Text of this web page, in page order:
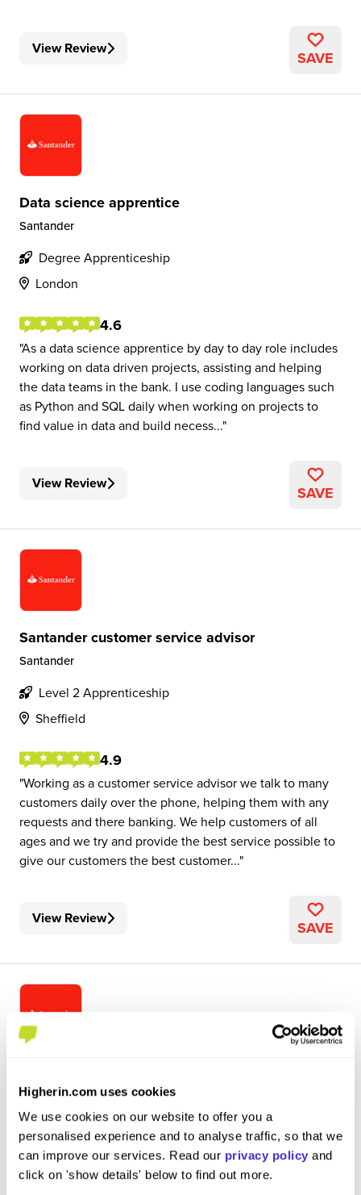
Higherin.com uses cookies
We use cookies on our website to offer you a
personalised experience and to analyse traffic, so that we
can improve our services. Read our privacy policy and
click on 'show details' below to find out more.
View Review SAVE
Data science apprentice
Santander
Degree Apprenticeship
London
4.6
As a data science apprentice by day to day role includes
working on data driven projects, assisting and helping
the data teams in the bank. I use coding languages such
as Python and SQL daily when working on projects to
find value in data and build necess...
View Review SAVE
Santander customer service advisor
Santander
Level 2 Apprenticeship
Sheffield
4.9
Working as a customer service advisor we talk to many
customers daily over the phone, helping them with any
requests and there banking. We help customers of all
ages and we try and provide the best service possible to
give our customers the best customer...
View Review SAVE
Santander
Level 3 Apprenticeship
Lerwick